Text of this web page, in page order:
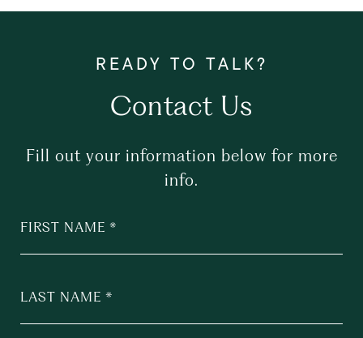
Contact Us
Fill out your information below for more
info.
FIRST NAME
LAST NAME